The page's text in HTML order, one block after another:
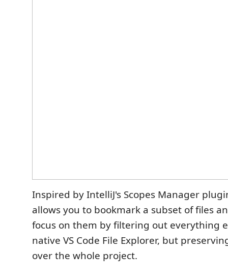
Inspired by IntelliJ's Scopes Manager
allows you to bookmark a subset of files
focus on them by filtering out everything
native VS Code File Explorer, but
over the whole project.